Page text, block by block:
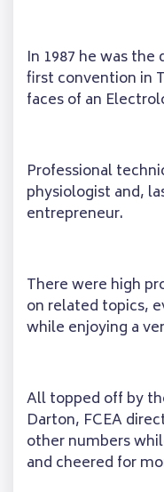
In 1987 he was
first convention in
faces of an
Professional
physiologist and,
entrepreneur.
There were high
on related topics,
while enjoying a
All topped off by
Darton, FCEA
other numbers
and cheered for